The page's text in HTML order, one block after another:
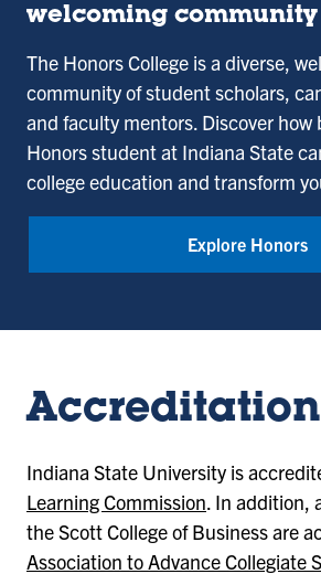
College
welcoming community
The Honors College is a diverse,
community of student scholars,
and faculty mentors. Discover how
Honors student at Indiana State
college education and transform
Explore Honors
Accreditation
Indiana State University is
Learning Commission. In addition,
the Scott College of Business are
Association to Advance Collegiate